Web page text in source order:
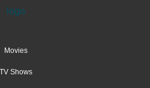
Movies
TV Shows